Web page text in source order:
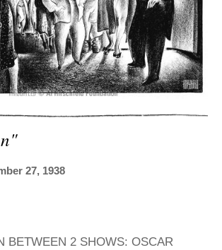
27, 1938
BETWEEN 2 SHOWS: OSCAR